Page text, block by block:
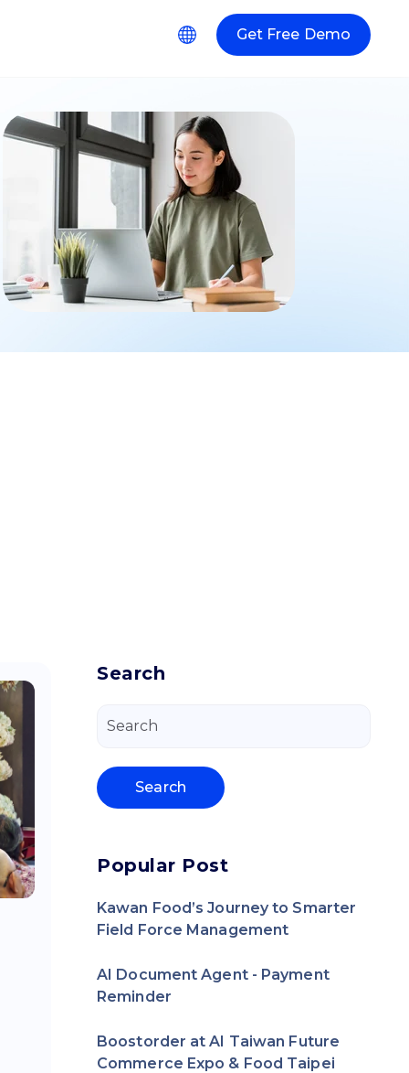
Get Free Demo
Search
Search
Popular Post
Kawan Food’s Journey to Smarter
Field Force Management
AI Document Agent - Payment
Reminder
Boostorder at AI Taiwan Future
Commerce Expo & Food Taipei